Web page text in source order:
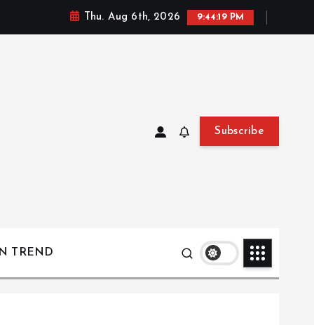
Thu. Aug 6th, 2026 9:44:20 PM
Subscribe
TREND